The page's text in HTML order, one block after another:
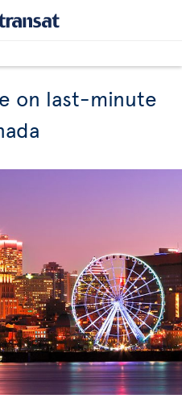
on last-minute